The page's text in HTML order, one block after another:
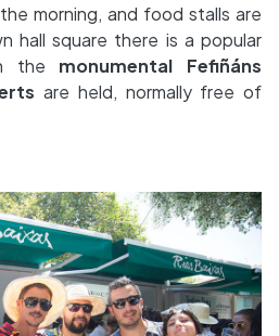
morning, and food stalls are
hall square there is a popular
the monumental Fefiñáns
are held, normally free of